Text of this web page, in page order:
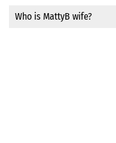
Who is MattyB wife?